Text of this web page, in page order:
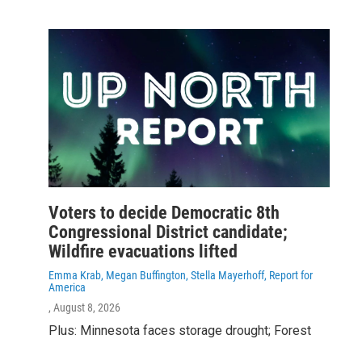
Voters to decide Democratic 8th
Congressional District candidate;
Wildfire evacuations lifted
Emma Krab, Megan Buffington, Stella Mayerhoff, Report for
America
, August 8, 2026
Plus: Minnesota faces storage drought; Forest